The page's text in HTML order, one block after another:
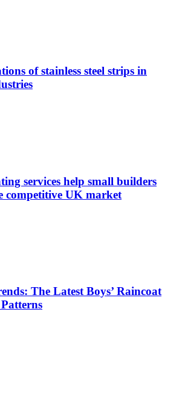
of stainless steel strips in
services help small builders
competitive UK market
The Latest Boys’ Raincoat